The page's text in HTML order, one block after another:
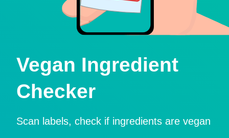
Vegan Ingredient
Checker
Scan labels, check if ingredients are vegan